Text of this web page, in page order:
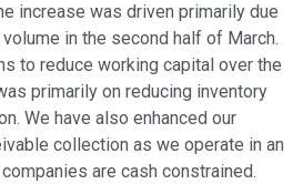
increase was driven primarily due
in the second half of March.
to reduce working capital over the
primarily on reducing inventory
We have also enhanced our
collection as we operate in an
are cash constrained.